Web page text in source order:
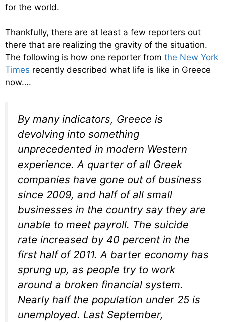
for the world.
Thankfully, there are at least a few reporters out
there that are realizing the gravity of the situation.
The following is how one reporter from the New York
Times recently described what life is like in Greece
now….
By many indicators, Greece is
devolving into something
unprecedented in modern Western
experience. A quarter of all Greek
companies have gone out of business
since 2009, and half of all small
businesses in the country say they are
unable to meet payroll. The suicide
rate increased by 40 percent in the
first half of 2011. A barter economy has
sprung up, as people try to work
around a broken financial system.
Nearly half the population under 25 is
unemployed. Last September,